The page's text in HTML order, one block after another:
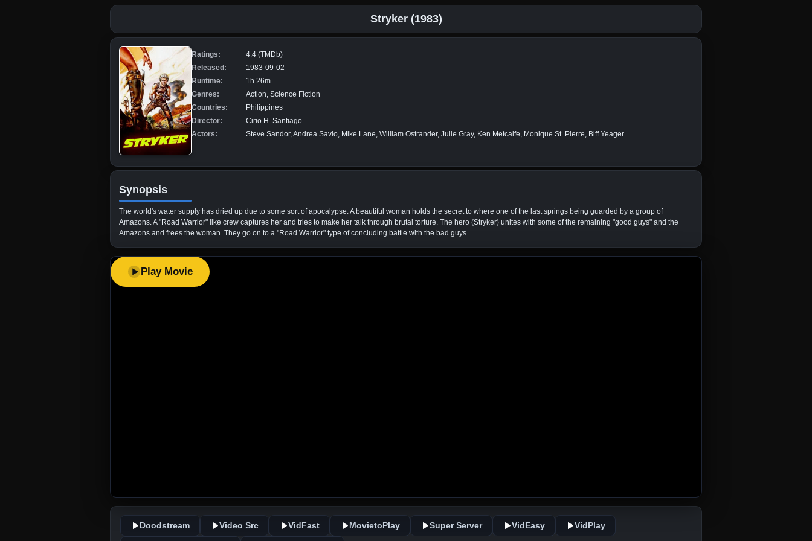
Stryker (1983)
Ratings:
4.4 (TMDb)
Released:
1983-09-02
Runtime:
1h 26m
Genres:
Action, Science Fiction
Countries:
Philippines
Director:
Cirio H. Santiago
Actors:
Steve Sandor, Andrea Savio, Mike Lane, William Ostrander, Julie Gray, Ken Metcalfe, Monique St. Pierre, Biff Yeager
Synopsis
The world's water supply has dried up due to some sort of apocalypse. A beautiful woman holds the secret to where one of the last springs being guarded by a group of
Amazons. A "Road Warrior" like crew captures her and tries to make her talk through brutal torture. The hero (Stryker) unites with some of the remaining "good guys" and the
Amazons and frees the woman. They go on to a "Road Warrior" type of concluding battle with the bad guys.
Play Movie
Doodstream Video Src VidFast MovietoPlay Super Server VidEasy VidPlay